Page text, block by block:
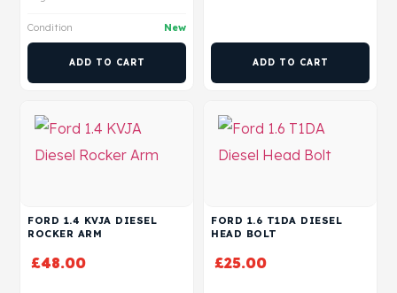
Condition New
ADD TO CART ADD TO CART
FORD 1.4 KVJA DIESEL
ROCKER ARM
£48.00
FORD 1.6 T1DA DIESEL
HEAD BOLT
£25.00